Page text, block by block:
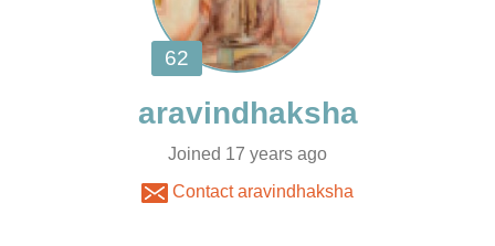
Joined 17 years ago
Contact aravindhaksha